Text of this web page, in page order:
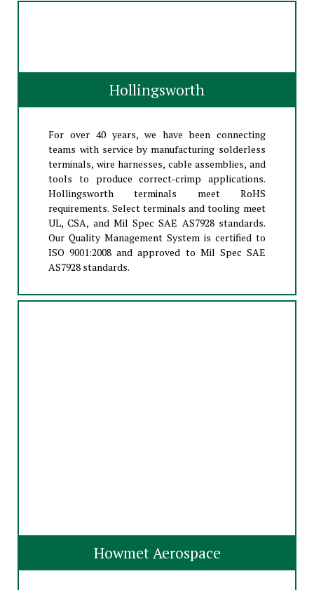
Hollingsworth
For over 40 years, we have been connecting
teams with service by manufacturing solderless
terminals, wire harnesses, cable assemblies, and
tools to produce correct-crimp applications.
Hollingsworth terminals meet RoHS
requirements. Select terminals and tooling meet
UL, CSA, and Mil Spec SAE AS7928 standards.
Our Quality Management System is certified to
ISO 9001:2008 and approved to Mil Spec SAE
AS7928 standards.
Howmet Aerospace